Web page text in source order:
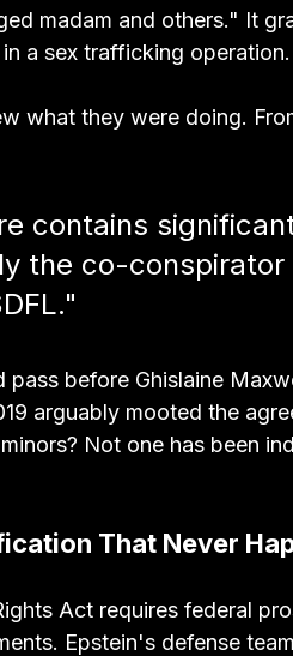
madam and others." It
a sex trafficking operation.
what they were doing.
contains
the co-conspirator
pass before Ghislaine
arguably mooted the
Not one has been
That Never
Act requires federal
Epstein's defense